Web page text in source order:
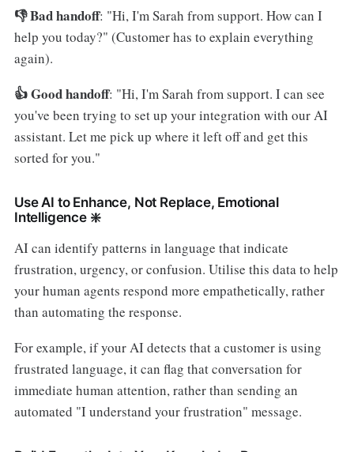
👎 Bad handoff: "Hi, I'm Sarah from support. How can I
help you today?" (Customer has to explain everything
again).
👍 Good handoff: "Hi, I'm Sarah from support. I can see
you've been trying to set up your integration with our AI
assistant. Let me pick up where it left off and get this
sorted for you."
Use AI to Enhance, Not Replace, Emotional
Intelligence ❇️
AI can identify patterns in language that indicate
frustration, urgency, or confusion. Utilise this data to help
your human agents respond more empathetically, rather
than automating the response.
For example, if your AI detects that a customer is using
frustrated language, it can flag that conversation for
immediate human attention, rather than sending an
automated "I understand your frustration" message.